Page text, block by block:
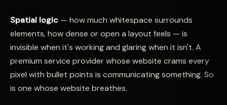
Spatial logic — how much whitespace surrounds
elements, how dense or open a layout feels — is
invisible when it's working and glaring when it isn't. A
premium service provider whose website crams every
pixel with bullet points is communicating something. So
is one whose website breathes.